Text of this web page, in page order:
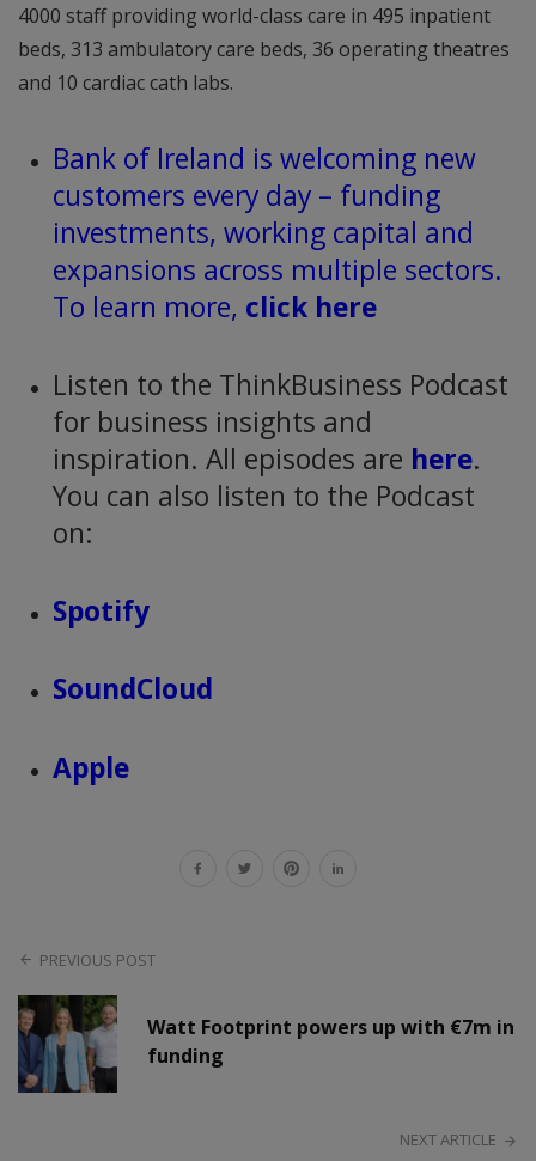
4000 staff providing world-class care in 495 inpatient
beds, 313 ambulatory care beds, 36 operating theatres
and 10 cardiac cath labs.
Bank of Ireland is welcoming new
customers every day – funding
investments, working capital and
expansions across multiple sectors.
To learn more, click here
Listen to the ThinkBusiness Podcast
for business insights and
inspiration. All episodes are here.
You can also listen to the Podcast
on:
Spotify
SoundCloud
Apple
PREVIOUS POST
Watt Footprint powers up with €7m in
funding
NEXT ARTICLE